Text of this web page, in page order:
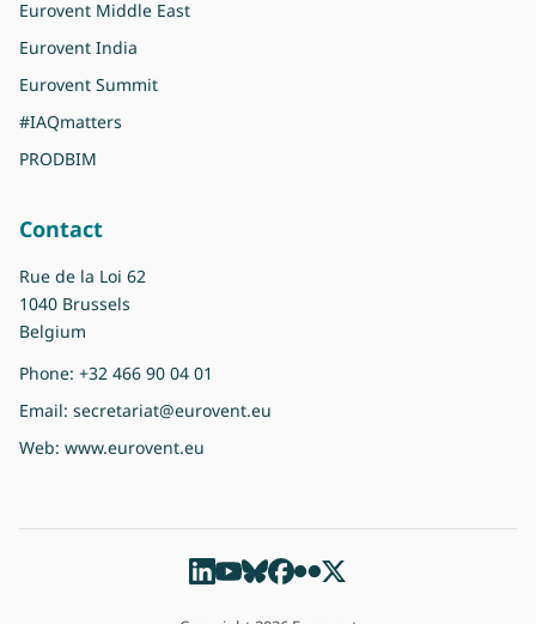
Eurovent Middle East
Eurovent India
Eurovent Summit
#IAQmatters
PRODBIM
Contact
Rue de la Loi 62
1040 Brussels
Belgium
Phone: +32 466 90 04 01
Email: secretariat@eurovent.eu
Web: www.eurovent.eu